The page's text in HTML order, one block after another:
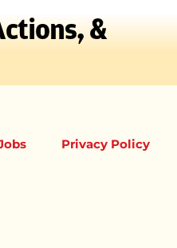
&
Privacy Policy